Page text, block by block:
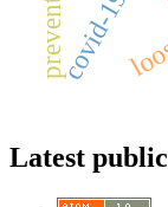
covid-19
Latest